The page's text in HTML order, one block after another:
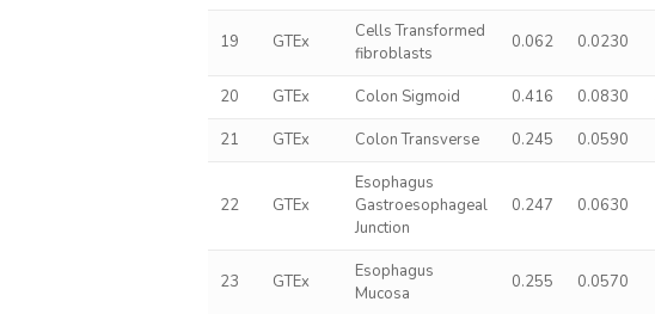
19 GTEx
Cells Transformed
fibroblasts
0.062 0.0230
20 GTEx Colon Sigmoid 0.416 0.0830
21
GTEx Colon Transverse 0.245 0.0590
22 GTEx
Esophagus
Gastroesophageal
Junction
0.247 0.0630
23 GTEx
Esophagus
Mucosa
0.255 0.0570